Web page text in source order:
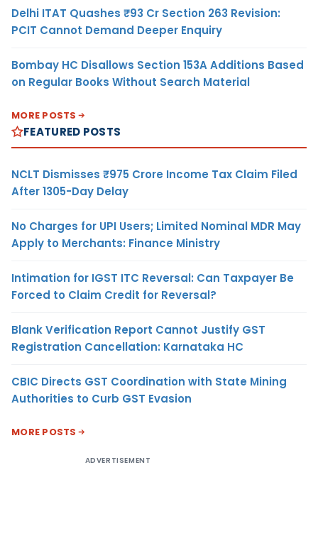
Delhi ITAT Quashes ₹93 Cr Section 263 Revision:
PCIT Cannot Demand Deeper Enquiry
Bombay HC Disallows Section 153A Additions Based
on Regular Books Without Search Material
MORE POSTS
FEATURED POSTS
NCLT Dismisses ₹975 Crore Income Tax Claim Filed
After 1305-Day Delay
No Charges for UPI Users; Limited Nominal MDR May
Apply to Merchants: Finance Ministry
Intimation for IGST ITC Reversal: Can Taxpayer Be
Forced to Claim Credit for Reversal?
Blank Verification Report Cannot Justify GST
Registration Cancellation: Karnataka HC
CBIC Directs GST Coordination with State Mining
Authorities to Curb GST Evasion
MORE POSTS
ADVERTISEMENT